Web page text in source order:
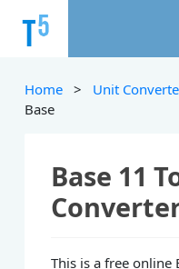
Home > Unit
Base
Base 11
This is a free online